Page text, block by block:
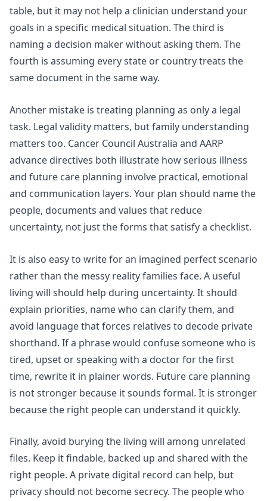
table, but it may not help a clinician understand your
goals in a specific medical situation. The third is
naming a decision maker without asking them. The
fourth is assuming every state or country treats the
same document in the same way.
Another mistake is treating planning as only a legal
task. Legal validity matters, but family understanding
matters too. Cancer Council Australia and AARP
advance directives both illustrate how serious illness
and future care planning involve practical, emotional
and communication layers. Your plan should name the
people, documents and values that reduce
uncertainty, not just the forms that satisfy a checklist.
It is also easy to write for an imagined perfect scenario
rather than the messy reality families face. A useful
living will should help during uncertainty. It should
explain priorities, name who can clarify them, and
avoid language that forces relatives to decode private
shorthand. If a phrase would confuse someone who is
tired, upset or speaking with a doctor for the first
time, rewrite it in plainer words. Future care planning
is not stronger because it sounds formal. It is stronger
because the right people can understand it quickly.
Finally, avoid burying the living will among unrelated
files. Keep it findable, backed up and shared with the
right people. A private digital record can help, but
privacy should not become secrecy. The people who